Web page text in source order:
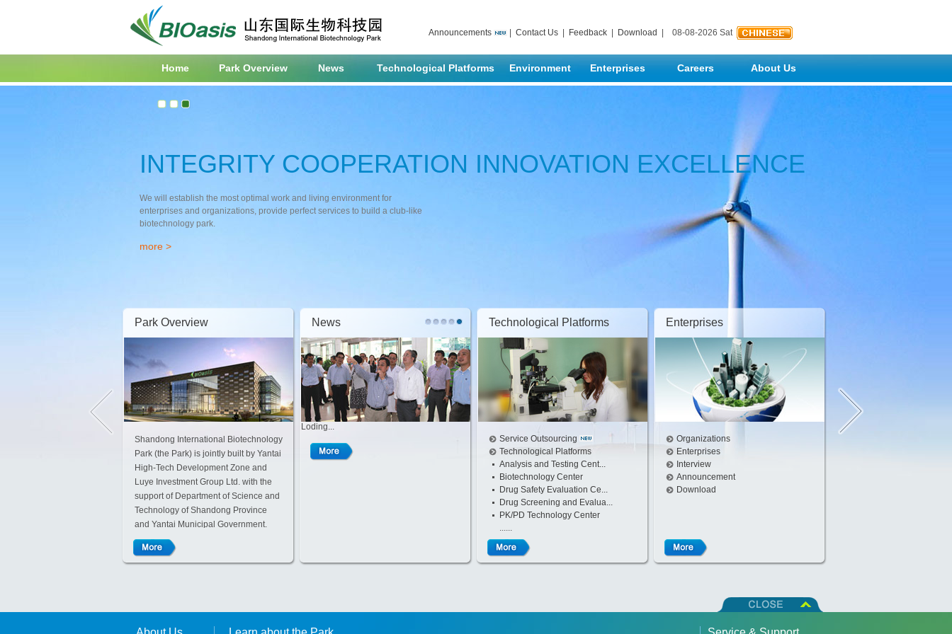
Announcements | Contact Us | Feedback | Download | 08-08-2026 Sat
Home Park Overview News Technological Platforms Environment Enterprises Careers About Us
INTEGRITY COOPERATION INNOVATION EXCELLENCE
We will establish the most optimal work and living environment for
enterprises and organizations, provide perfect services to build a club-like
biotechnology park.
more >
Park Overview
Shandong International Biotechnology
Park (the Park) is jointly built by Yantai
High-Tech Development Zone and
Luye Investment Group Ltd. with the
support of Department of Science and
Technology of Shandong Province
and Yantai Municipal Government.
The Park adopts innovative mode of
“enterprise-style management with
strong governmental support”, which
News
Loding...
Technological Platforms
Service Outsourcing
Technological Platforms
Analysis and Testing Cent...
Biotechnology Center
Drug Safety Evaluation Ce...
Drug Screening and Evalua...
PK/PD Technology Center
......
Enterprises
Organizations
Enterprises
Interview
Announcement
Download